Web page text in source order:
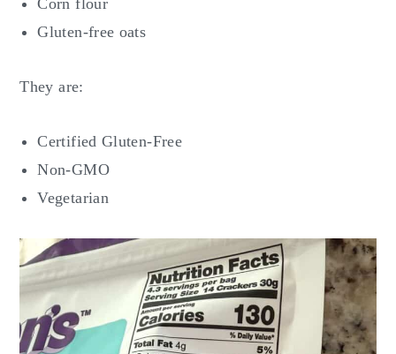
Corn flour
Gluten-free oats
They are:
Certified Gluten-Free
Non-GMO
Vegetarian